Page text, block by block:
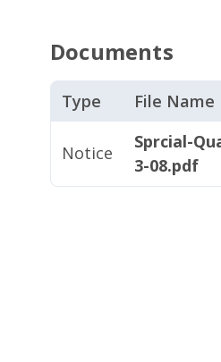
Documents
Type File Name
Notice
Sprcial-
3-08.pdf